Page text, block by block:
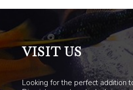
VISIT US
Looking for the perfect addition